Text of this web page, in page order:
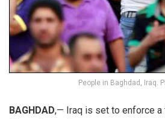
People in Baghdad, Iraq.
BAGHDAD,— Iraq is set to enforce